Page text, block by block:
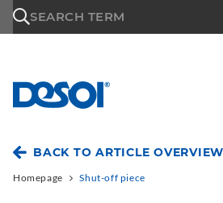
SEARCH TERM
BACK TO ARTICLE OVERVIEW
Homepage Shut-off piece